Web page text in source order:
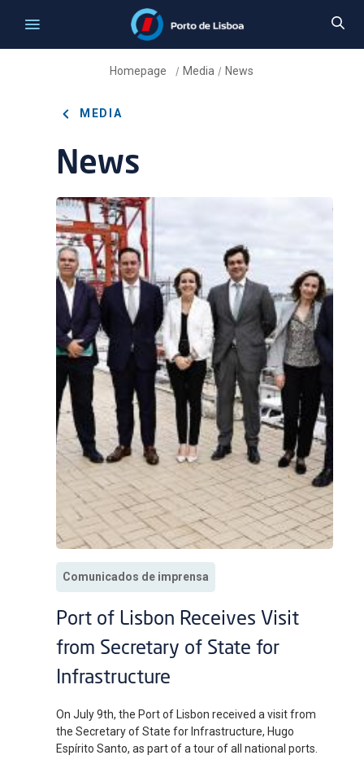
Homepage / Media / News
MEDIA
News
Comunicados de imprensa
Port of Lisbon Receives Visit
from Secretary of State for
Infrastructure
On July 9th, the Port of Lisbon received a visit from
the Secretary of State for Infrastructure, Hugo
Espírito Santo, as part of a tour of all national ports.